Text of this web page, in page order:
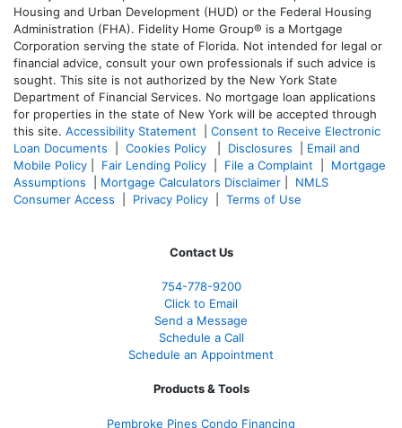
Housing and Urban Development (HUD) or the Federal Housing
Administration (FHA). Fidelity Home Group® is a Mortgage
Corporation serving the state of Florida. Not intended for legal or
financial advice, consult your own professionals if such advice is
sought. This site is not authorized by the New York State
Department of Financial Services. No mortgage loan applications
for properties in the state of New York will be accepted through
this site. Accessibility Statement
Consent to Receive Electronic
Loan Documents
Cookies Policy Disclosures
Email and
Mobile Policy
Fair Lending Policy File a Complaint
Mortgage
Assumptions
Mortgage Calculators Disclaimer
NMLS
Consumer Access
Privacy Policy Terms of Use
Contact Us
754-778-9200
Click to Email
Send a Message
Schedule a Call
Schedule an Appointment
Products & Tools
Pembroke Pines Condo Financing